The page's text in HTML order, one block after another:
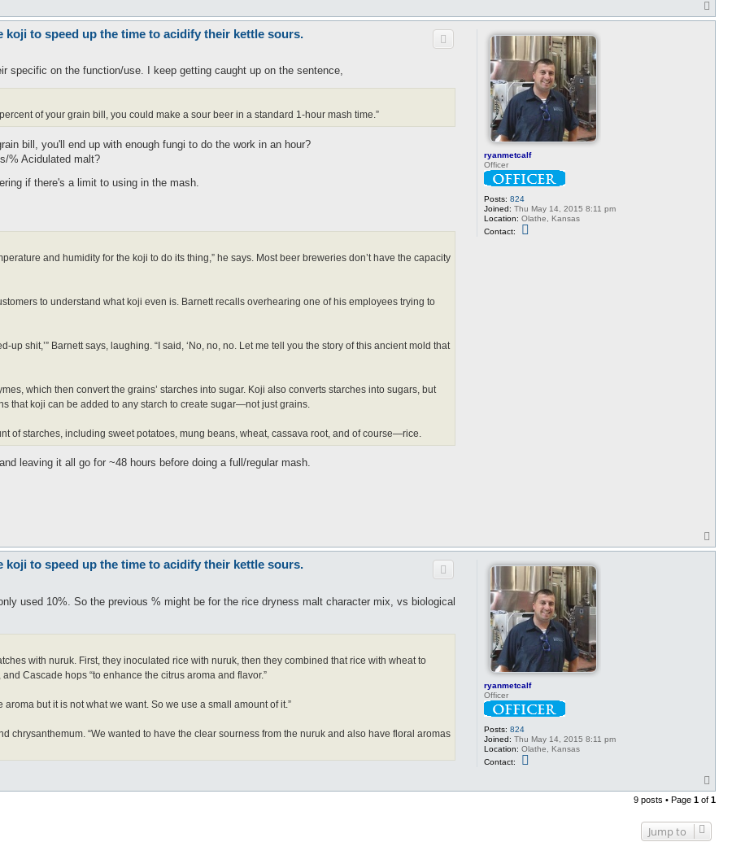
o
ryanmetcalf
Officer
Posts: 824
Joined: Thu May 14, 2015 8:11 pm
Location: Olathe, Kansas
Contact:
to speed up the time to acidify their kettle sours.
specific on the function/use. I keep getting caught up on the sentence,
of your grain bill, you could make a sour beer in a standard 1-hour mash time.”
bill, you'll end up with enough fungi to do the work in an hour?
% Acidulated malt?
if there's a limit to using in the mash.
and humidity for the koji to do its thing,” he says. Most beer breweries don’t have the capacity
to understand what koji even is. Barnett recalls overhearing one of his employees trying to
up shit,’” Barnett says, laughing. “I said, ‘No, no, no. Let me tell you the story of this ancient mold that
which then convert the grains’ starches into sugar. Koji also converts starches into sugars, but
that koji can be added to any starch to create sugar—not just grains.
starches, including sweet potatoes, mung beans, wheat, cassava root, and of course—rice.
leaving it all go for ~48 hours before doing a full/regular mash.
o
ryanmetcalf
Officer
Posts: 824
Joined: Thu May 14, 2015 8:11 pm
Location: Olathe, Kansas
Contact:
to speed up the time to acidify their kettle sours.
used 10%. So the previous % might be for the rice dryness malt character mix, vs biological
with nuruk. First, they inoculated rice with nuruk, then they combined that rice with wheat to
Cascade hops “to enhance the citrus aroma and flavor.”
aroma but it is not what we want. So we use a small amount of it.”
chrysanthemum. “We wanted to have the clear sourness from the nuruk and also have floral aromas
o
p
9 posts • Page 1 of 1
Jump to